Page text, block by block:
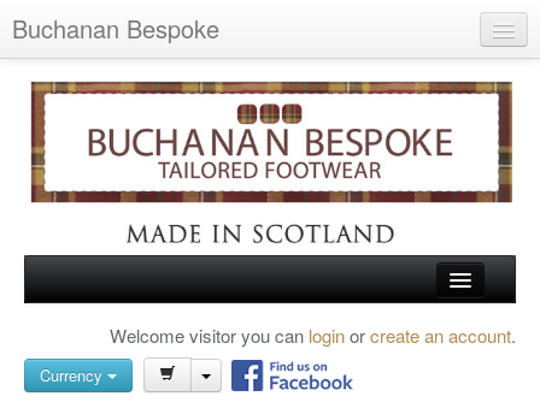
Buchanan Bespoke
Wish List (0)
My Account
Shopping Cart
Checkout
Search
TARTAN SHOES
Welcome visitor you can loginorcreate an account.
Currency